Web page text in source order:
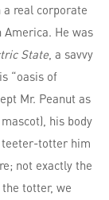
a real corporate
He was
State , a savvy
“oasis of
Mr. Peanut as
his body
teeter-totter him
not exactly the
totter, we